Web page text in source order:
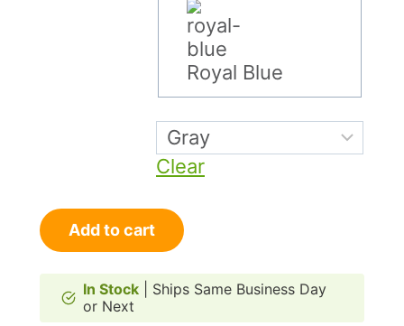
Royal Blue
Clear
RANGER
Cat
for
Doors
Add to cart
In Stock | Ships Same Business Day
or Next